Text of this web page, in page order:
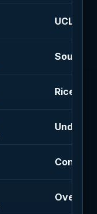
UCLA -
South
Rice
Under
Over